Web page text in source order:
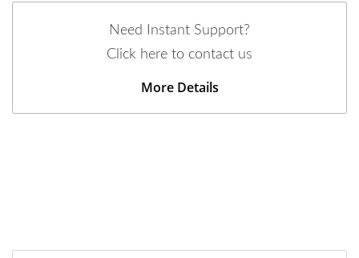
Need Instant Support?
Click here to contact us
More Details